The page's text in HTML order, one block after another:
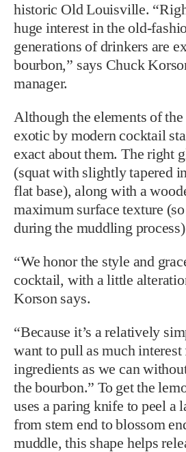
historic Old Louisville.
huge interest in the old-
generations of drinkers are
bourbon,” says Chuck
manager.
Although the elements of the
exotic by modern cocktail
exact about them. The right
(squat with slightly tapered
flat base), along with a
maximum surface texture
during the muddling
“We honor the style and
cocktail, with a little
Korson says.
“Because it’s a relatively
want to pull as much interest
ingredients as we can
the bourbon.” To get the
uses a paring knife to peel a
from stem end to blossom
muddle, this shape helps